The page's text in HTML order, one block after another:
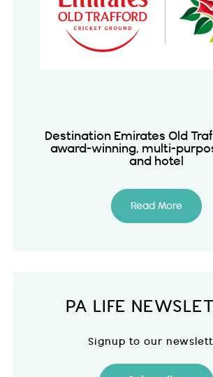
Destination Emirates Old
award-winning, multi-
and hotel
Read More
PA LIFE
Signup to our